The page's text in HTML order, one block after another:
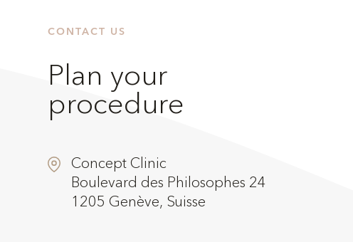
CONTACT US
Plan your
procedure
Concept Clinic
Boulevard des Philosophes 24
1205 Genève, Suisse